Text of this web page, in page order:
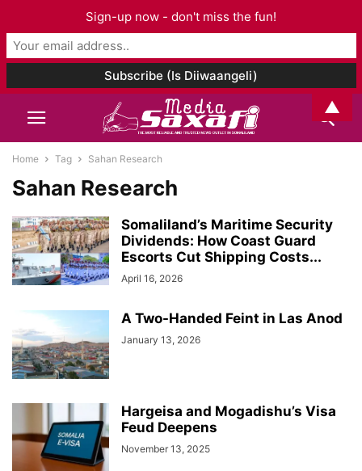
Home Tag Sahan Research
Sahan Research
Somaliland’s Maritime Security
Dividends: How Coast Guard
Escorts Cut Shipping Costs...
April 16, 2026
A Two-Handed Feint in Las Anod
January 13, 2026
Hargeisa and Mogadishu’s Visa
Feud Deepens
November 13, 2025
Sign-up now - don't miss the fun!
▲